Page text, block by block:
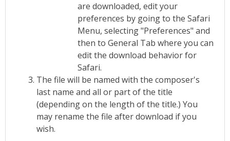
are downloaded, edit your
preferences by going to the Safari
Menu, selecting "Preferences" and
then to General Tab where you can
edit the download behavior for
Safari.
The file will be named with the composer's
last name and all or part of the title
(depending on the length of the title.) You
may rename the file after download if you
wish.